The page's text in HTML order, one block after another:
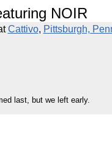
NOIR
Cattivo, Pittsburgh,
last, but we left early.